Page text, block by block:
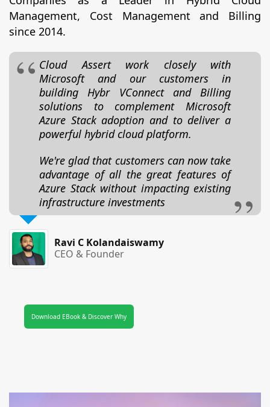
Management, Cost Management and Billing
since 2014.
Cloud Assert work closely with
Microsoft and our customers in
building Hybr VConnect and Billing
solutions to complement Microsoft
Azure Stack adoption and to deliver a
powerful hybrid cloud platform.
We're glad that customers can now take
advantage of all the great features of
Azure Stack without impacting existing
infrastructure investments
Ravi C Kolandaiswamy
CEO & Founder
Download EBook & Discover Why